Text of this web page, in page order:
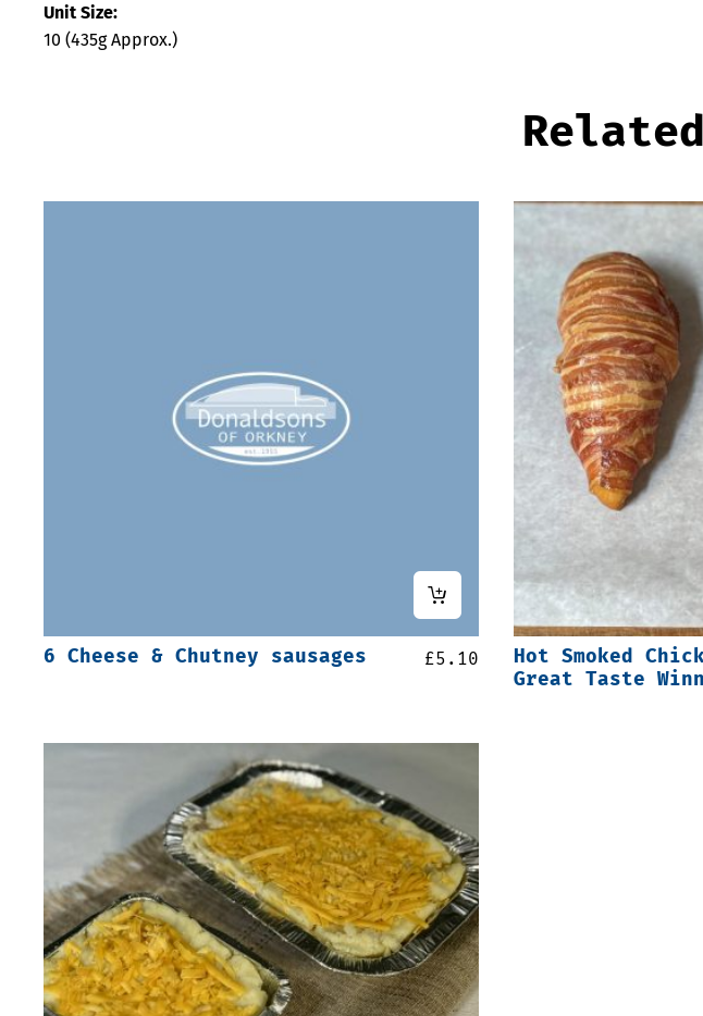
Unit Size:
10 (435g Approx.)
6 Cheese & Chutney sausages £5.10
Hot Smoked
Great Taste